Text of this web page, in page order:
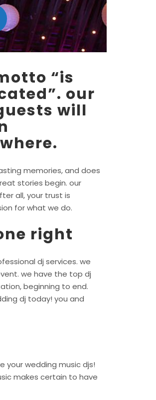
“is
our
will
memories, and does
stories begin. our
all, your trust is
for what we do.
right
dj services. we
we have the top dj
beginning to end.
dj today! you and
your wedding music djs!
makes certain to have